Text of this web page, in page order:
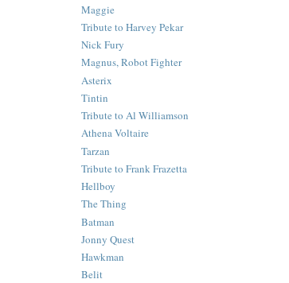
Maggie
Tribute to Harvey Pekar
Nick Fury
Magnus, Robot Fighter
Asterix
Tintin
Tribute to Al Williamson
Athena Voltaire
Tarzan
Tribute to Frank Frazetta
Hellboy
The Thing
Batman
Jonny Quest
Hawkman
Belit